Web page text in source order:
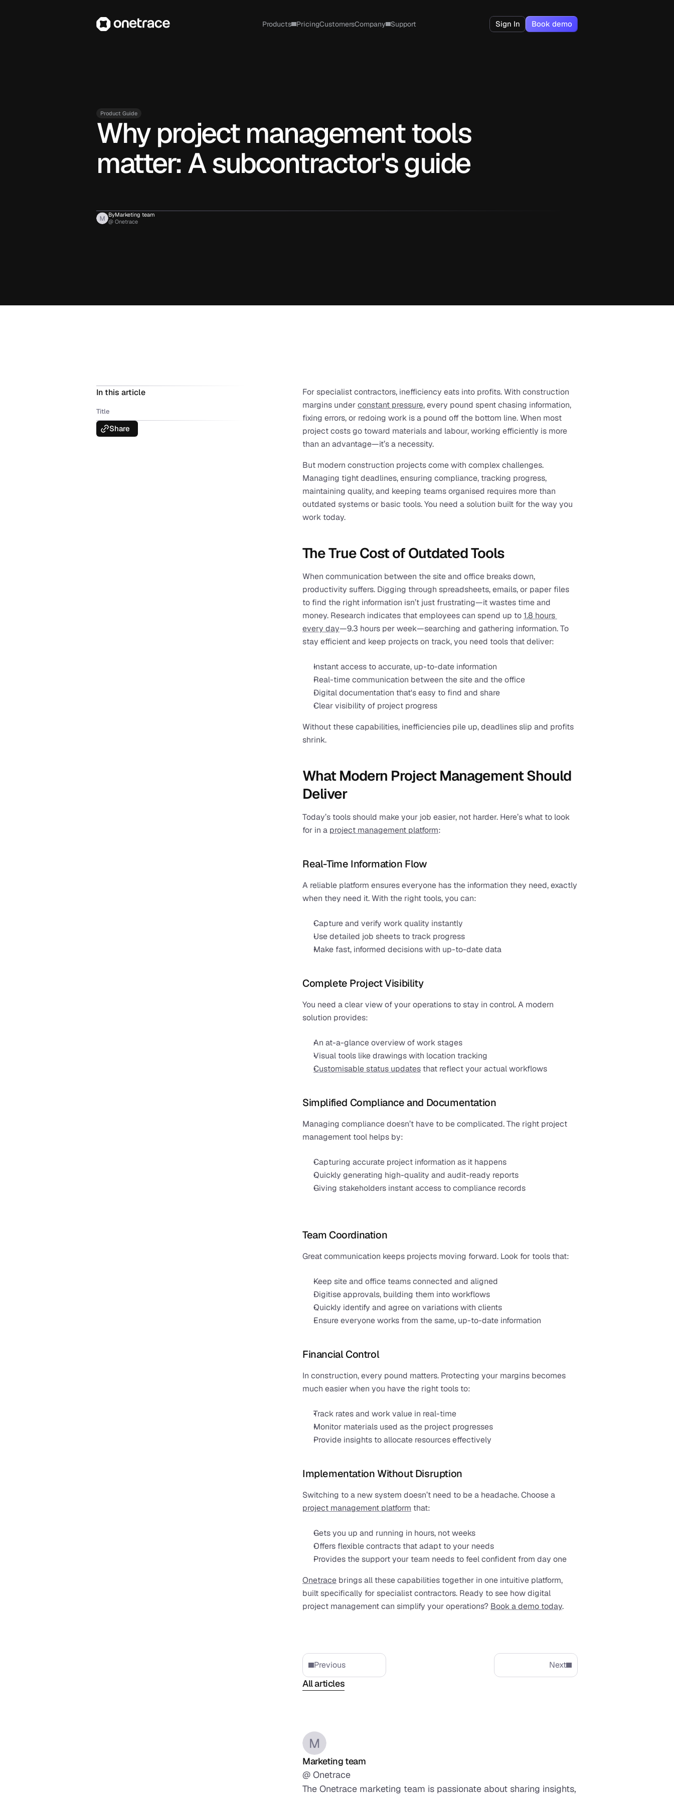
Products PricingCustomersCompany Support Sign In Book demo
Product Guide
Why project management tools
matter: A subcontractor's guide
ByMarketing team
@ Onetrace
In this article
Title
Share
For specialist contractors, inefficiency eats into profits. With construction
margins under constant pressure, every pound spent chasing information,
fixing errors, or redoing work is a pound off the bottom line. When most
project costs go toward materials and labour, working efficiently is more
than an advantage—it’s a necessity.
But modern construction projects come with complex challenges.
Managing tight deadlines, ensuring compliance, tracking progress,
maintaining quality, and keeping teams organised requires more than
outdated systems or basic tools. You need a solution built for the way you
work today.
The True Cost of Outdated Tools
When communication between the site and office breaks down,
productivity suffers. Digging through spreadsheets, emails, or paper files
to find the right information isn’t just frustrating—it wastes time and
money. Research indicates that employees can spend up to 1.8 hours
every day—9.3 hours per week—searching and gathering information. To
stay efficient and keep projects on track, you need tools that deliver:
Instant access to accurate, up-to-date information
Real-time communication between the site and the office
Digital documentation that's easy to find and share
Clear visibility of project progress
Without these capabilities, inefficiencies pile up, deadlines slip and profits
shrink.
What Modern Project Management Should
Deliver
Today’s tools should make your job easier, not harder. Here’s what to look
for in a project management platform:
Real-Time Information Flow
A reliable platform ensures everyone has the information they need, exactly
when they need it. With the right tools, you can:
Capture and verify work quality instantly
Use detailed job sheets to track progress
Make fast, informed decisions with up-to-date data
Complete Project Visibility
You need a clear view of your operations to stay in control. A modern
solution provides:
An at-a-glance overview of work stages
Visual tools like drawings with location tracking
Customisable status updates that reflect your actual workflows
Simplified Compliance and Documentation
Managing compliance doesn’t have to be complicated. The right project
management tool helps by:
Capturing accurate project information as it happens
Quickly generating high-quality and audit-ready reports
Giving stakeholders instant access to compliance records
Team Coordination
Great communication keeps projects moving forward. Look for tools that:
Keep site and office teams connected and aligned
Digitise approvals, building them into workflows
Quickly identify and agree on variations with clients
Ensure everyone works from the same, up-to-date information
Financial Control
In construction, every pound matters. Protecting your margins becomes
much easier when you have the right tools to:
Track rates and work value in real-time
Monitor materials used as the project progresses
Provide insights to allocate resources effectively
Implementation Without Disruption
project management platform that:
Gets you up and running in hours, not weeks
Offers flexible contracts that adapt to your needs
Provides the support your team needs to feel confident from day one
Onetrace brings all these capabilities together in one intuitive platform,
built specifically for specialist contractors. Ready to see how digital
project management can simplify your operations? Book a demo today.
Previous Next
All articles
Marketing team
@ Onetrace
The Onetrace marketing team is passionate about sharing insights,